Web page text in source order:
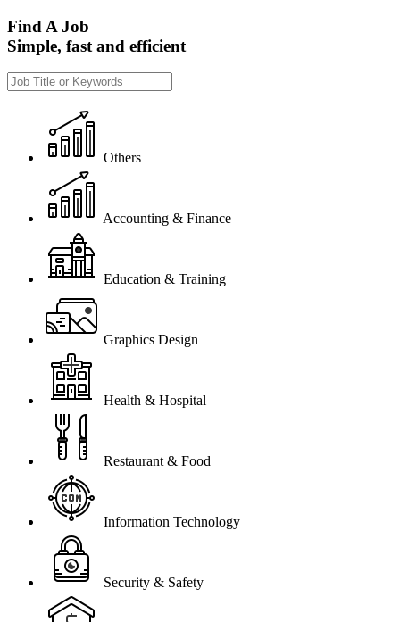
Find A Job
Simple, fast and efficient
Others
Accounting & Finance
Education & Training
Graphics Design
Health & Hospital
Restaurant & Food
Information Technology
Security & Safety